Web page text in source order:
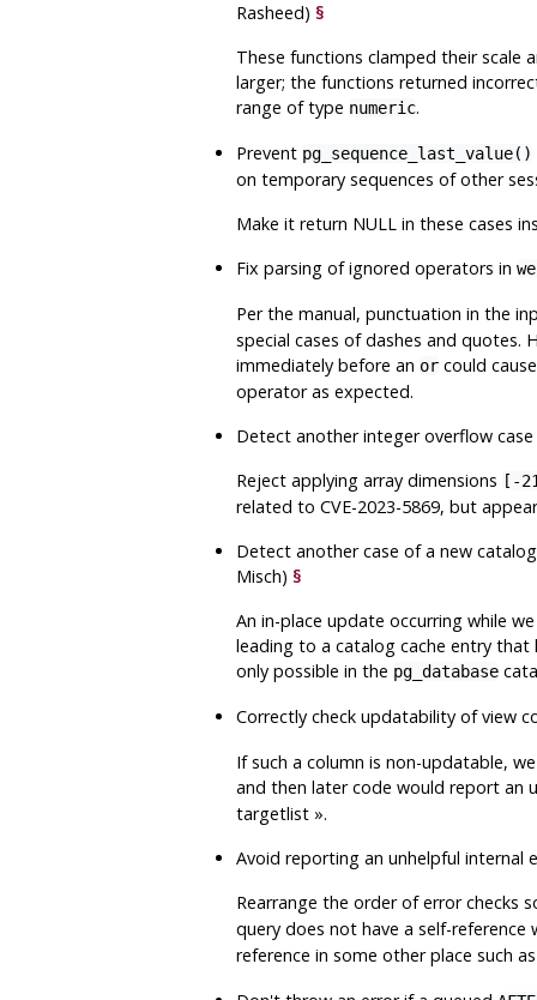
Rasheed) §
These functions clamped their scale
larger; the functions returned
range of type numeric.
Prevent pg_sequence_last_value()
on temporary sequences of other
Make it return NULL in these cases
Fix parsing of ignored operators in
Per the manual, punctuation in the
special cases of dashes and quotes.
immediately before an orcould
operator as expected.
Detect another integer overflow
Reject applying array dimensions [-
related to CVE-2023-5869, but
Detect another case of a new
Misch) §
An in-place update occurring while
leading to a catalog cache entry that
only possible in the pg_database
Correctly check updatability of view
If such a column is non-updatable,
and then later code would report an
targetlist».
Avoid reporting an unhelpful internal
Rearrange the order of error checks
query does not have a self-
reference in some other place such